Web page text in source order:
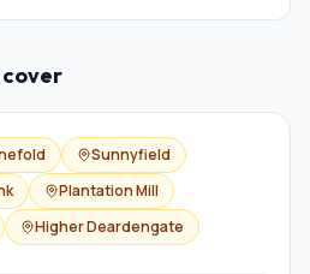
Sunnyfield
Plantation Mill
Higher Deardengate